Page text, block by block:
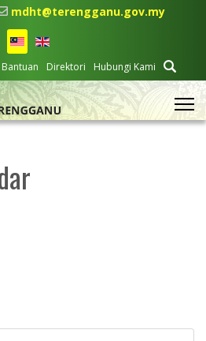
mdht@terengganu.gov.my
Bantuan Direktori Hubungi Kami